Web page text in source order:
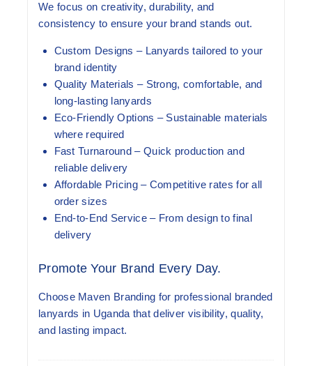
We focus on creativity, durability, and
consistency to ensure your brand stands out.
Custom Designs – Lanyards tailored to your
brand identity
Quality Materials – Strong, comfortable, and
long-lasting lanyards
Eco-Friendly Options – Sustainable materials
where required
Fast Turnaround – Quick production and
reliable delivery
Affordable Pricing– Competitive rates for all
order sizes
End-to-End Service– From design to final
delivery
Promote Your Brand Every Day.
Choose Maven Branding for professional branded
lanyards in Uganda that deliver visibility, quality,
and lasting impact.